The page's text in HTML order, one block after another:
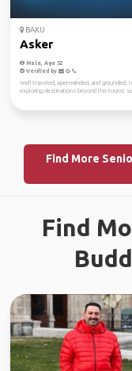
BAKU
Asker
Male, Age 52
Verified by
Well-traveled, open-minded, and grounded. I
exploring destinations beyond the tourist
Find More
Find